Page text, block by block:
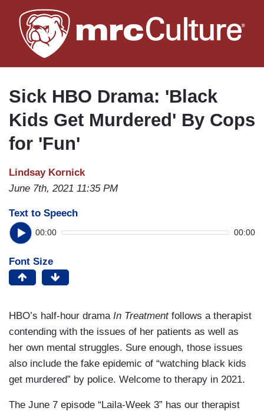
to
main
Sick HBO Drama: 'Black
Kids Get Murdered' By Cops
for 'Fun'
Lindsay Kornick
June 7th, 2021 11:35 PM
Text to Speech
00:00 00:00
Font Size
HBO’s half-hour drama In Treatment follows a therapist
contending with the issues of her patients as well as
her own mental struggles. Sure enough, those issues
also include the fake epidemic of “watching black kids
get murdered” by police. Welcome to therapy in 2021.
The June 7 episode “Laila-Week 3” has our therapist